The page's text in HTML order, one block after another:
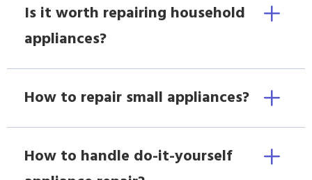
Is it worth repairing household
appliances?
How to repair small appliances?
How to handle do-it-yourself